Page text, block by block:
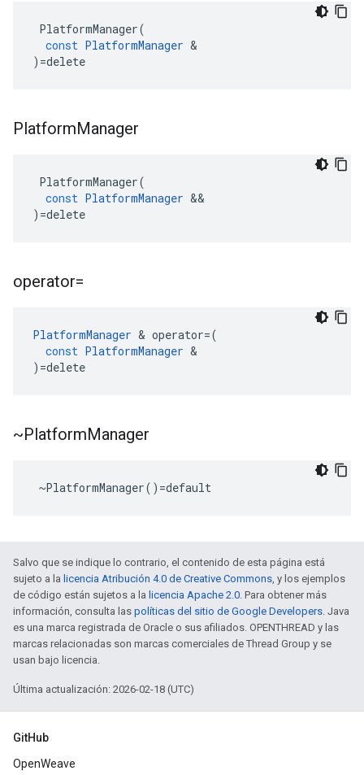
PlatformManager(
const PlatformManager &
) =delete
PlatformManager
PlatformManager(
const PlatformManager &&
) =delete
operator=
PlatformManager & operator=(
const PlatformManager &
) =delete
~PlatformManager
~PlatformManager()=default
Salvo que se indique lo contrario, el contenido de esta página está
sujeto a la licencia Atribución 4.0 de Creative Commons, y los ejemplos
de código están sujetos a la licencia Apache 2.0. Para obtener más
información, consulta las políticas del sitio de Google Developers. Java
es una marca registrada de Oracle o sus afiliados. OPENTHREAD y las
marcas relacionadas son marcas comerciales de Thread Group y se
usan bajo licencia.
Última actualización: 2026-02-18 (UTC)
GitHub
OpenWeave